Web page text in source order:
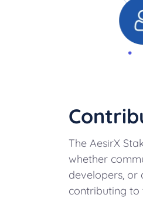
The AesirX
whether
developers, or
contributing to